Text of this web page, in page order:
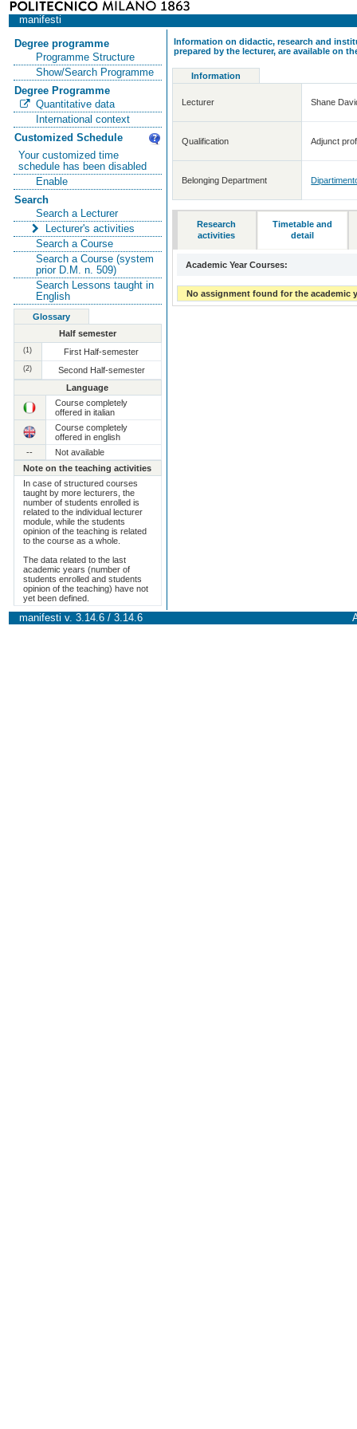
manifesti
Degree programme
Programme Structure
Show/Search Programme
Degree Programme
Quantitative data
International context
Customized Schedule
Your customized time
schedule has been disabled
Enable
Search
Search a Lecturer
Lecturer's activities
Search a Course
Search a Course (system
prior D.M. n. 509)
Search Lessons taught in
English
Glossary
Half semester
(1) First Half-semester
(2)
Second Half-semester
Language
Course completely
offered in italian
Course completely
offered in english
--
Not available
Note on the teaching activities
In case of structured courses
taught by more lecturers, the
number of students enrolled is
related to the individual lecturer
module, while the students
opinion of the teaching is related
to the course as a whole.
The data related to the last
academic years (number of
students enrolled and students
opinion of the teaching) have not
yet been defined.
Information on didactic, research and
prepared by the lecturer, are available on
Information
Lecturer Shane
Qualification Adjunct
Belonging Department
Research
activities
Timetable and
detail
Academic Year Courses:
No assignment found for the academic
manifesti v. 3.14.6 / 3.14.6